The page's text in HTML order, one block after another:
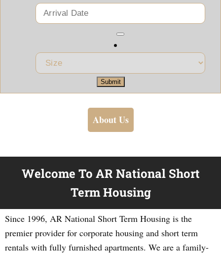
Submit
About Us
Welcome To AR National Short
Term Housing
Since 1996, AR National Short Term Housing is the
premier provider for corporate housing and short term
rentals with fully furnished apartments. We are a family-